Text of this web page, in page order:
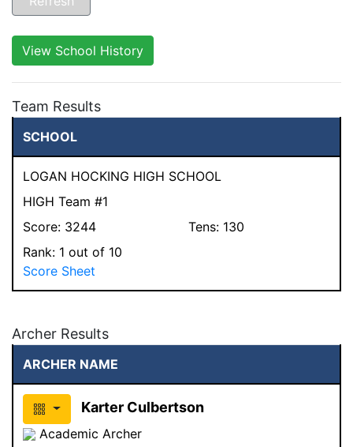
View School History
Team Results
SCHOOL
LOGAN HOCKING HIGH SCHOOL
HIGH Team #1
Score: 3244 Tens: 130
Rank: 1 out of 10
Score Sheet
Archer Results
ARCHER NAME
Karter Culbertson
Academic Archer